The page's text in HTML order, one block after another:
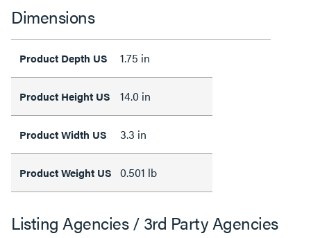
Dimensions
Product Depth US 1.75 in
Product Height US 14.0 in
Product Width US 3.3 in
Product Weight US 0.501 lb
Listing Agencies / 3rd Party Agencies